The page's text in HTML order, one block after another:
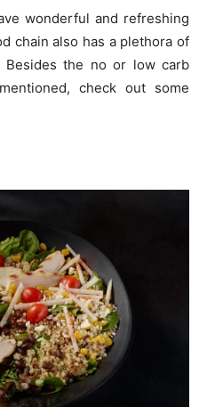
wonderful and refreshing
chain also has a plethora of
Besides the no or low carb
check out some